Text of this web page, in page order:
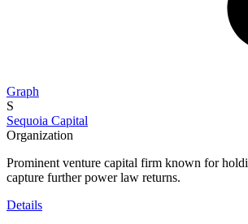
Graph
S
Sequoia Capital
Organization
Prominent venture capital firm known for
capture further power law returns.
Details